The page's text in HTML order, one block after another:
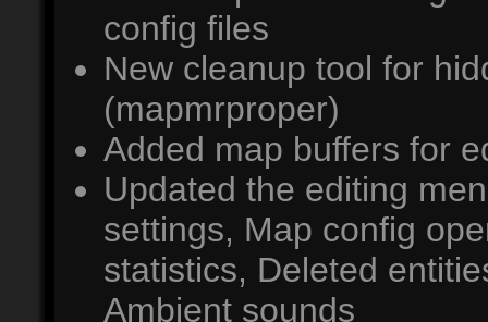
config files
New cleanup tool for
(mapmrproper)
Added map buffers for
Updated the editing
settings, Map config
statistics, Deleted
Ambient sounds